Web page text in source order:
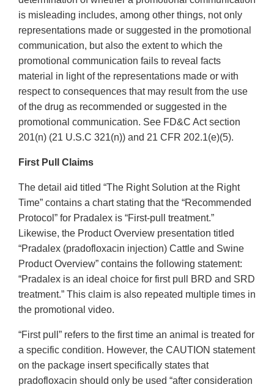
is misleading includes, among other things, not only
representations made or suggested in the promotional
communication, but also the extent to which the
promotional communication fails to reveal facts
material in light of the representations made or with
respect to consequences that may result from the use
of the drug as recommended or suggested in the
promotional communication. See FD&C Act section
201(n) (21 U.S.C 321(n)) and 21 CFR 202.1(e)(5).
First Pull Claims
The detail aid titled “The Right Solution at the Right
Time” contains a chart stating that the “Recommended
Protocol” for Pradalex is “First-pull treatment.”
Likewise, the Product Overview presentation titled
“Pradalex (pradofloxacin injection) Cattle and Swine
Product Overview” contains the following statement:
“Pradalex is an ideal choice for first pull BRD and SRD
treatment.” This claim is also repeated multiple times in
the promotional video.
“First pull” refers to the first time an animal is treated for
a specific condition. However, the CAUTION statement
on the package insert specifically states that
pradofloxacin should only be used “after consideration